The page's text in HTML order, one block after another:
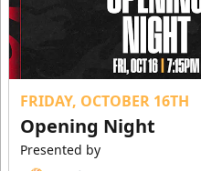
FRIDAY, OCTOBER 16TH
Opening Night
Presented by